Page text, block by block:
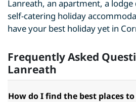
Lanreath, an apartment, a
self-catering holiday
have your best holiday yet in
Frequently Asked
Lanreath
How do I find the best places